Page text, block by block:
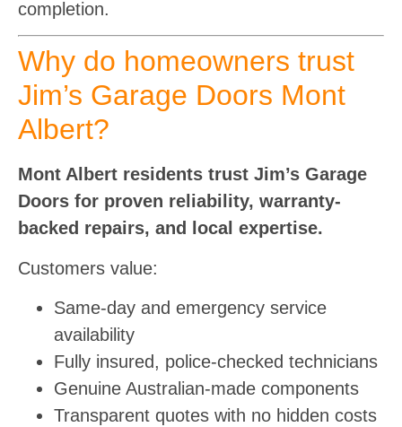
completion.
Why do homeowners trust
Jim’s Garage Doors Mont
Albert?
Mont Albert residents trust Jim’s Garage
Doors for proven reliability, warranty-
backed repairs, and local expertise.
Customers value:
Same-day and emergency service
availability
Fully insured, police-checked technicians
Genuine Australian-made components
Transparent quotes with no hidden costs